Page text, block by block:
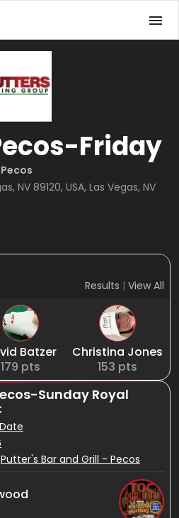
Friday
NV 89120, USA, Las Vegas, NV
Results | View All
Batzer
179 pts
Christina Jones
153 pts
Sunday Royal
Putter's Bar and Grill - Pecos